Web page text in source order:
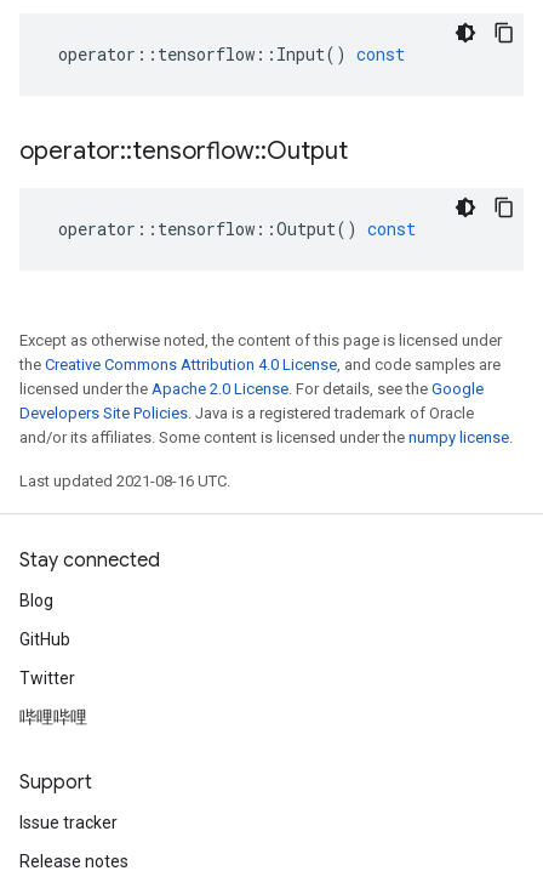
operator :: tensorflow :: Input() const
operator::tensorflow::Output
operator :: tensorflow ::Output() const
Except as otherwise noted, the content of this page is licensed under
the Creative Commons Attribution 4.0 License, and code samples are
licensed under the Apache 2.0 License. For details, see the Google
Developers Site Policies. Java is a registered trademark of Oracle
and/or its affiliates. Some content is licensed under the numpy license.
Last updated 2021-08-16 UTC.
Stay connected
Blog
GitHub
Twitter
哔哩哔哩
Support
Issue tracker
Release notes